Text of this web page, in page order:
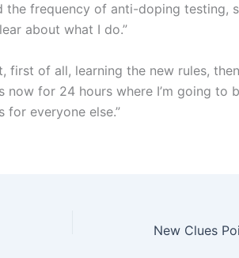
the frequency of anti-doping testing,
about what I do.”
first of all, learning the new rules,
now for 24 hours where I’m going
for everyone else.”